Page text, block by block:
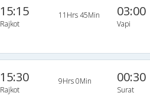
15:15
Rajkot
11Hrs 45Min 03:00
Vapi
15:30
Rajkot
9Hrs 0Min 00:30
Surat